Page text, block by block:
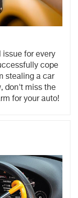
issue for every
cope
stealing a car
don't miss the
for your auto!